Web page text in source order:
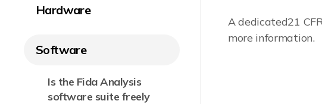
Hardware
Software
Is the Fida Analysis
software suite freely
A dedicated21
more information.